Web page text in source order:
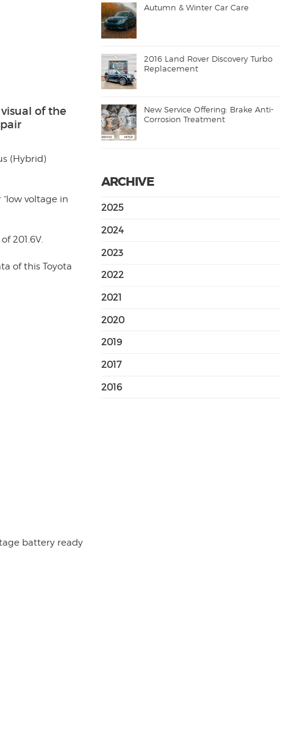
of the
(Hybrid)
voltage in
201.6V.
of this Toyota
battery ready
Autumn & Winter Car Care
2016 Land Rover Discovery Turbo
Replacement
New Service Offering: Brake Anti-
Corrosion Treatment
ARCHIVE
2025
2024
2023
2022
2021
2020
2019
2017
2016